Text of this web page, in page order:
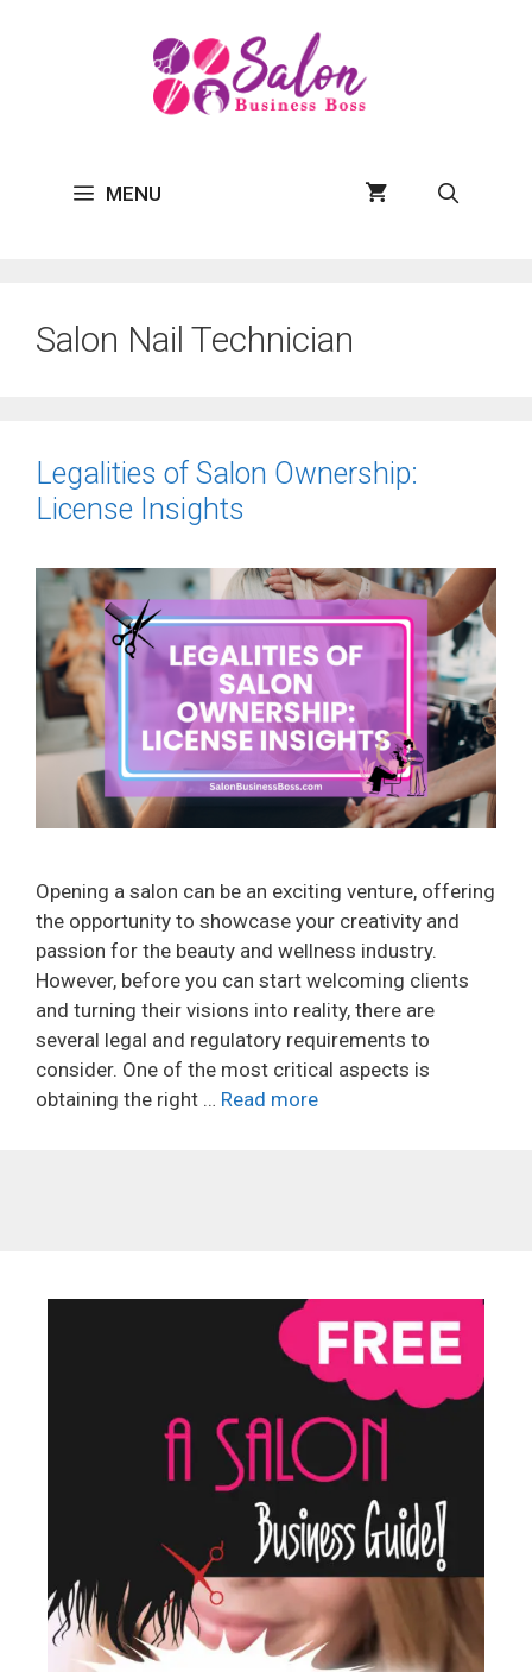
MENU
Salon Nail Technician
Legalities of Salon Ownership:
License Insights
Opening a salon can be an exciting venture, offering
the opportunity to showcase your creativity and
passion for the beauty and wellness industry.
However, before you can start welcoming clients
and turning their visions into reality, there are
several legal and regulatory requirements to
consider. One of the most critical aspects is
obtaining the right … Read more